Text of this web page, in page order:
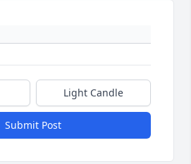
Light Candle
Submit Post